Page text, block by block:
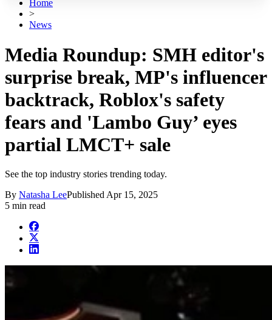
Home
>
News
Media Roundup: SMH editor's
surprise break, MP's influencer
backtrack, Roblox's safety
fears and 'Lambo Guy’ eyes
partial LMCT+ sale
See the top industry stories trending today.
By Natasha LeePublished Apr 15, 2025
5 min read